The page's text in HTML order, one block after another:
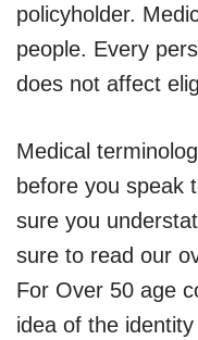
policyholder.
people. Every
does not affect
Medical
before you speak
sure you
sure to read our
For Over 50 age
idea of the